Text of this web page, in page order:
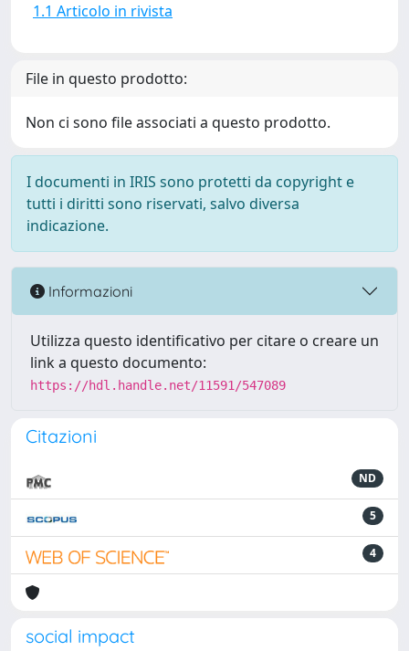
1.1 Articolo in rivista
File in questo prodotto:
Non ci sono file associati a questo prodotto.
I documenti in IRIS sono protetti da copyright e
tutti i diritti sono riservati, salvo diversa
indicazione.
Informazioni
Utilizza questo identificativo per citare o creare un
link a questo documento:
https://hdl.handle.net/11591/547089
Citazioni
ND
5
4
social impact